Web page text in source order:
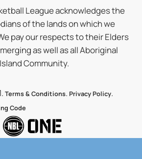
League acknowledges the
of the lands on which we
pay our respects to their Elders
as well as all Aboriginal
Community.
Terms & Conditions. Privacy Policy.
Code